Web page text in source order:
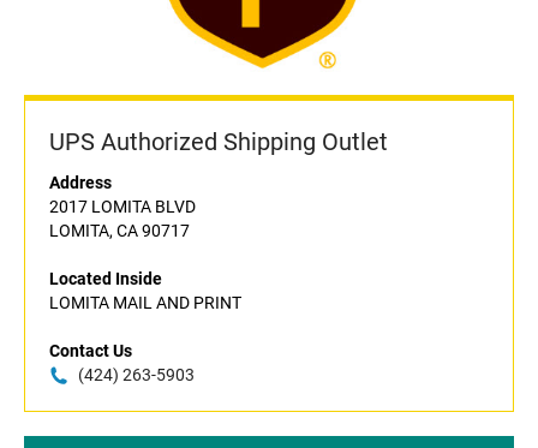
UPS Authorized Shipping Outlet
Address
2017 LOMITA BLVD
LOMITA, CA 90717
Located Inside
LOMITA MAIL AND PRINT
Contact Us
(424) 263-5903